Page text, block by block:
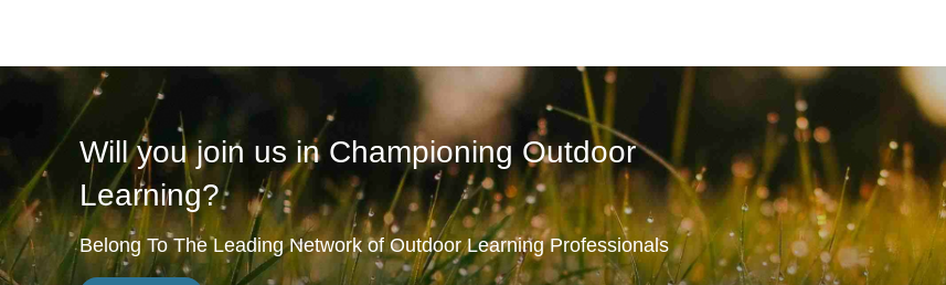
Will you join us in Championing Outdoor
Learning?
Belong To The Leading Network of Outdoor Learning Professionals